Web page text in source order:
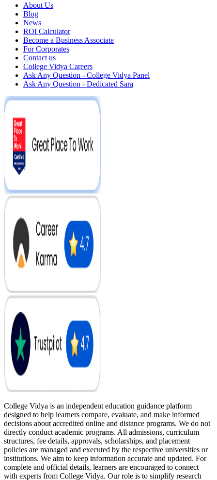
About Us
Blog
News
ROI Calculator
Become a Business Associate
For Corporates
Contact us
College Vidya Careers
Ask Any Question - College Vidya Panel
Ask Any Question - Dedicated Sara
College Vidya is an independent education guidance platform
designed to help learners compare, evaluate, and make informed
decisions about accredited online and distance programs. We do not
directly conduct academic programs. All admissions, curriculum
structures, fee details, approvals, scholarships, and placement
policies are managed and executed by the respective universities or
institutions. We aim to keep information accurate and updated. For
complete and official details, learners are encouraged to connect
with experts from College Vidya. Our role is to simplify research